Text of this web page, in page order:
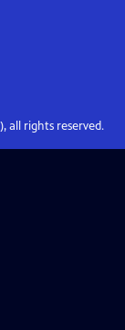
all rights reserved.